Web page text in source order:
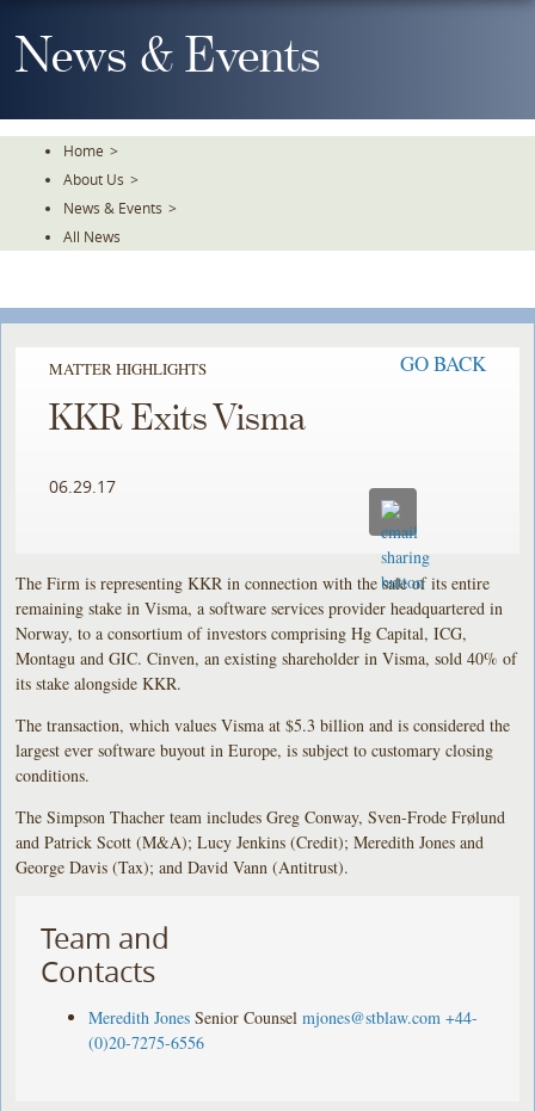
To
TheNews & Events
Home >
About Us >
News & Events >
All News
MATTER HIGHLIGHTS GO BACK
KKR Exits Visma
06.29.17
The Firm is representing KKR in connection with the sale of its entire
remaining stake in Visma, a software services provider headquartered in
Norway, to a consortium of investors comprising Hg Capital, ICG,
Montagu and GIC. Cinven, an existing shareholder in Visma, sold 40% of
its stake alongside KKR.
The transaction, which values Visma at $5.3 billion and is considered the
largest ever software buyout in Europe, is subject to customary closing
conditions.
The Simpson Thacher team includes Greg Conway, Sven-Frode Frølund
and Patrick Scott (M&A); Lucy Jenkins (Credit); Meredith Jones and
George Davis (Tax); and David Vann (Antitrust).
Team and
Contacts
Meredith Jones Senior Counsel mjones@stblaw.com +44-
(0)20-7275-6556